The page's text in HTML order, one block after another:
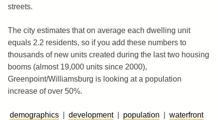
streets.
The city estimates that on average each dwelling unit
equals 2.2 residents, so if you add these numbers to
thousands of new units created during the last two housing
booms (almost 19,000 units since 2000),
Greenpoint/Williamsburg is looking at a population
increase of over 50%.
demographics development| population waterfront